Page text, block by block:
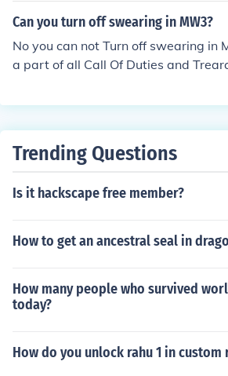
Can you turn off swearing in MW3?
No you can not Turn off swearing in
a part of all Call Of Duties and
Trending Questions
Is it hackscape free member?
How to get an ancestral seal in
How many people who survived
today?
How do you unlock rahu 1 in custom